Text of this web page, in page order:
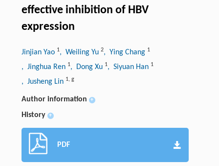
effective inhibition of HBV
expression
Jinjian Yao 1, Weiling Yu 2, Ying Chang 1
, Jinghua Ren 1, Dong Xu 1, Siyuan Han 1
, Jusheng Lin 1, g
Author information +
History +
PDF